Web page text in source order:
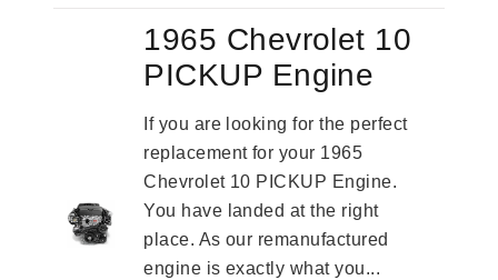
1965 Chevrolet 10
PICKUP Engine
If you are looking for the perfect
replacement for your 1965
Chevrolet 10 PICKUP Engine.
You have landed at the right
place. As our remanufactured
engine is exactly what you...